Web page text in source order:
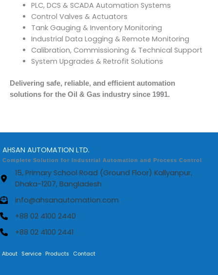
PLC, DCS & SCADA Automation Systems
Control Valves & Actuators
Tank Gauging & Inventory Monitoring
Industrial Data Logging & Remote Monitoring
Calibration, Commissioning & Technical Support
System Upgrades & Retrofit Solutions
Delivering safe, reliable, and efficient automation
solutions for the Oil & Gas industry since 1991.
AHSAN AUTOMATION LTD.
Complete Solution for Industrial Automation and Process Control
15, Primary School Road (Ground Floor) Kallyanpur,
Dhaka-1207, Bangladesh
info@ahsanautomation.com
+88 02 4100 2440
+88 02 4100 2441
About Service Products Contact